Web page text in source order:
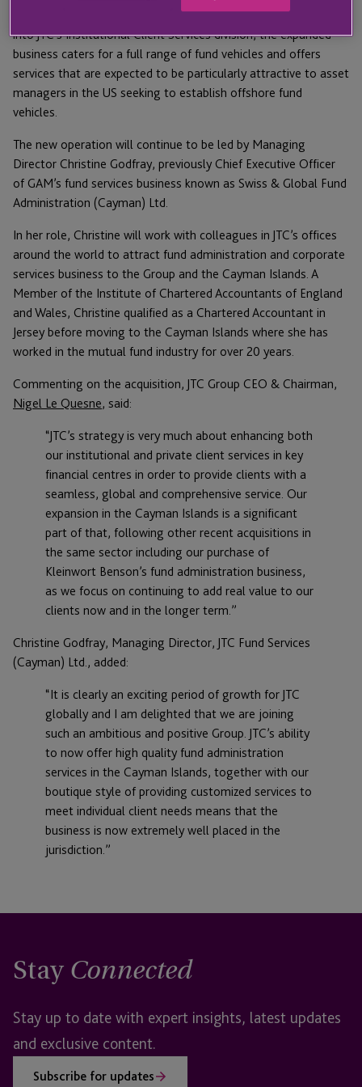
With all 14 new staff in the Cayman Islands now integrated
into JTC’s Institutional Client Services division, the expanded
business caters for a full range of fund vehicles and offers
services that are expected to be particularly attractive to asset
managers in the US seeking to establish offshore fund
vehicles.
The new operation will continue to be led by Managing
Director Christine Godfray, previously Chief Executive Officer
of GAM’s fund services business known as Swiss & Global Fund
Administration (Cayman) Ltd.
In her role, Christine will work with colleagues in JTC’s offices
around the world to attract fund administration and corporate
services business to the Group and the Cayman Islands. A
Member of the Institute of Chartered Accountants of England
and Wales, Christine qualified as a Chartered Accountant in
Jersey before moving to the Cayman Islands where she has
worked in the mutual fund industry for over 20 years.
Commenting on the acquisition, JTC Group CEO & Chairman,
Nigel Le Quesne, said:
“JTC’s strategy is very much about enhancing both
our institutional and private client services in key
financial centres in order to provide clients with a
seamless, global and comprehensive service. Our
expansion in the Cayman Islands is a significant
part of that, following other recent acquisitions in
the same sector including our purchase of
Kleinwort Benson’s fund administration business,
as we focus on continuing to add real value to our
clients now and in the longer term.”
Christine Godfray, Managing Director, JTC Fund Services
(Cayman) Ltd., added:
“It is clearly an exciting period of growth for JTC
globally and I am delighted that we are joining
such an ambitious and positive Group. JTC’s ability
to now offer high quality fund administration
services in the Cayman Islands, together with our
boutique style of providing customized services to
meet individual client needs means that the
business is now extremely well placed in the
jurisdiction.”
Stay Connected
Stay up to date with expert insights, latest updates
and exclusive content.
Subscribe for updates